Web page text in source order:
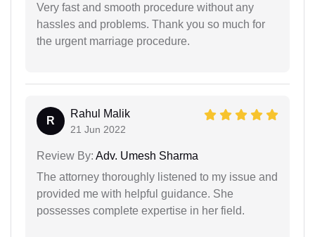
Very fast and smooth procedure without any
hassles and problems. Thank you so much for
the urgent marriage procedure.
R
Rahul Malik
21 Jun 2022
Review By: Adv. Umesh Sharma
The attorney thoroughly listened to my issue and
provided me with helpful guidance. She
possesses complete expertise in her field.